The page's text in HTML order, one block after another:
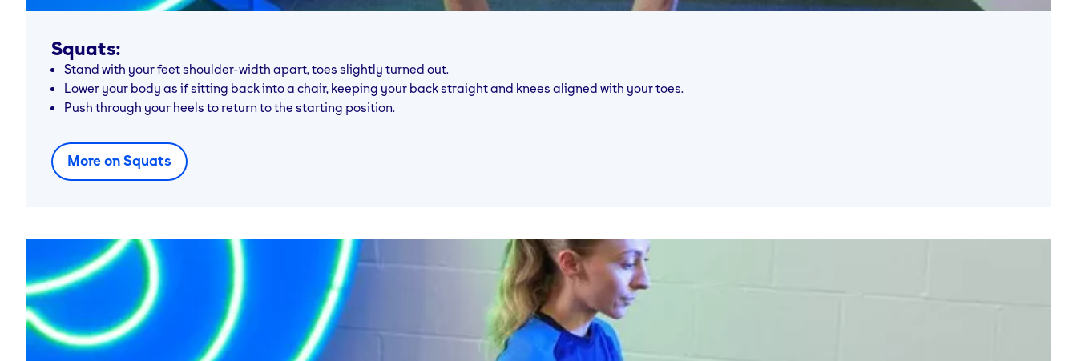
Squats:
Stand with your feet shoulder-width apart, toes slightly turned out.
Lower your body as if sitting back into a chair, keeping your back straight and knees aligned with your toes.
Push through your heels to return to the starting position.
More on Squats